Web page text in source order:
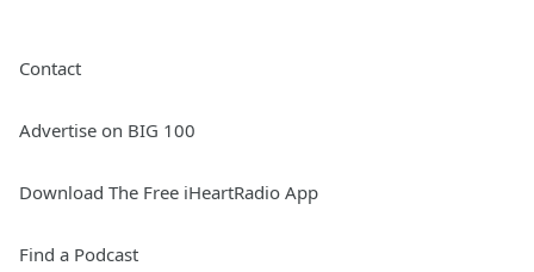
Contact
Advertise on BIG 100
Download The Free iHeartRadio App
Find a Podcast